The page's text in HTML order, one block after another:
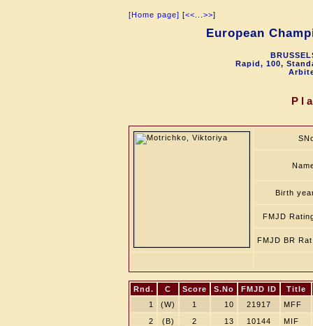
[Home page] [<< >>]
European
Rapid, 100,
Birth
FMJD
FMJD BR
Rnd. C Score S.No FMJD ID
Title
1
(W) 1 10 21917
MFF
2
(B) 2 13 10144
MIF